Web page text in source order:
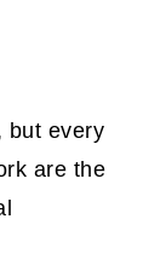
but every
are the